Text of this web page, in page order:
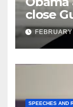
close
Prison
SPEECHES AND